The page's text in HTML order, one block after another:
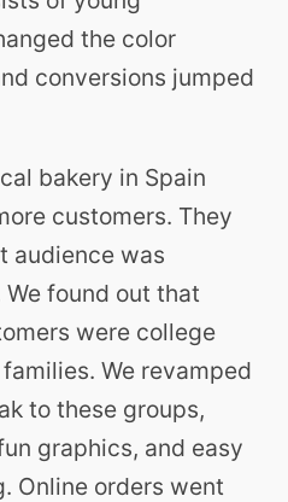
the color
conversions jumped
bakery in Spain
customers. They
audience was
found out that
were college
We revamped
to these groups,
graphics, and easy
Online orders went